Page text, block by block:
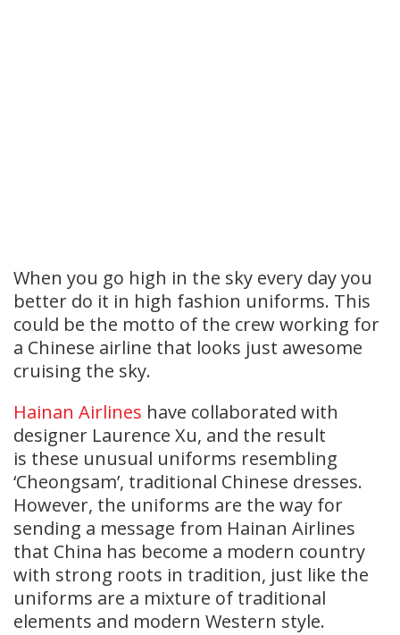
When you go high in the sky every day you
better do it in high fashion uniforms. This
could be the motto of the crew working for
a Chinese airline that looks just awesome
cruising the sky.
Hainan Airlines have collaborated with
designer Laurence Xu, and the result
is these unusual uniforms resembling
‘Cheongsam’, traditional Chinese dresses.
However, the uniforms are the way for
sending a message from Hainan Airlines
that China has become a modern country
with strong roots in tradition, just like the
uniforms are a mixture of traditional
elements and modern Western style.